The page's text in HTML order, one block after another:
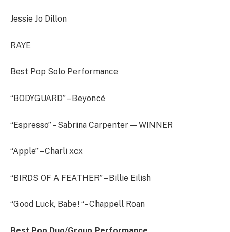
Jessie Jo Dillon
RAYE
Best Pop Solo Performance
“BODYGUARD” – Beyoncé
“Espresso” – Sabrina Carpenter — WINNER
“Apple” – Charli xcx
“BIRDS OF A FEATHER” – Billie Eilish
“Good Luck, Babe! “– Chappell Roan